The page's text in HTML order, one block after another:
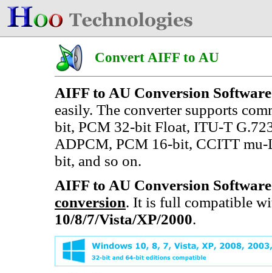
Convert AIFF to AU
AIFF to AU Conversion Software
easily. The converter supports
bit, PCM 32-bit Float, ITU-T
ADPCM, PCM 16-bit, CCITT
bit, and so on.
AIFF to AU Conversion Software
conversion. It is full compatible
10/8/7/Vista/XP/2000.